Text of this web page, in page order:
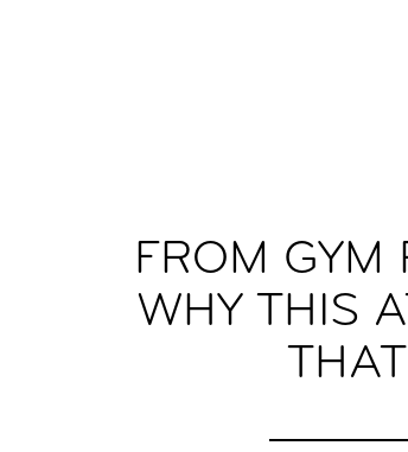
FROM GYM
WHY THIS